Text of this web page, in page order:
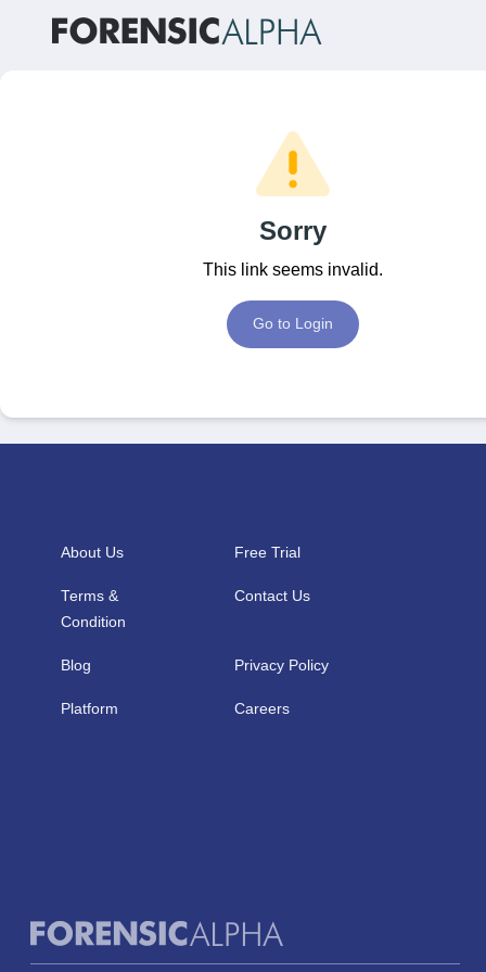
Sorry
This link seems invalid.
Go to Login
About Us Free Trial
Terms &
Condition
Contact Us
Blog Privacy Policy
Platform Careers